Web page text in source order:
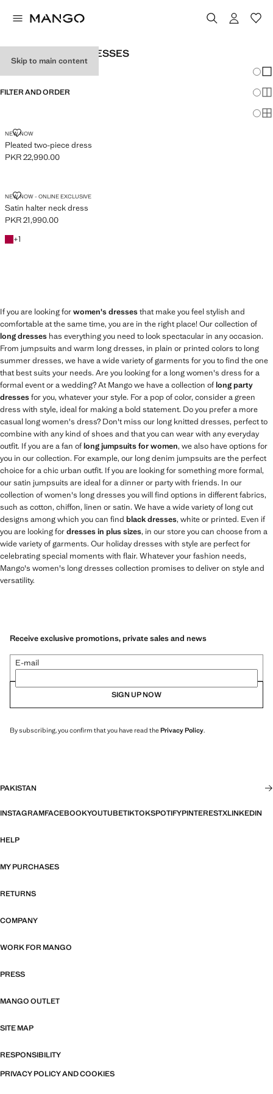
Skip to main content
WOMEN’S LONG DRESSES
FILTER AND ORDER
NEW NOW
Pleated two-piece dress
PLEATED TWO-PIECE DRESS
Current price [PKR 22,990.00 ]
PKR 22,990.00
NEW NOW - ONLINE EXCLUSIVE
Satin halter neck dress
SATIN HALTER NECK DRESS
Current price [PKR 21,990.00 ]
PKR 21,990.00
Fuchsia
+1
+1 colour
If you are looking forwomen's dressesthat make you feel stylish and
comfortable at the same time, you are in the right place! Our collection of
long dresses has everything you need to look spectacular in any occasion.
From jumpsuits and warm long dresses, in plain or printed colors to long
summer dresses, we have a wide variety of garments for you to find the one
that best suits your needs. Are you looking for a long women's dress for a
formal event or a wedding? At Mango we have a collection oflong party
dressesfor you, whatever your style. For a pop of color, consider a green
dress with style, ideal for making a bold statement. Do you prefer a more
casual long women's dress? Don't miss our long knitted dresses, perfect to
combine with any kind of shoes and that you can wear with any everyday
outfit. If you are a fan oflong jumpsuits for women, we also have options for
you in our collection. For example, our long denim jumpsuits are the perfect
choice for a chic urban outfit. If you are looking for something more formal,
our satin jumpsuits are ideal for a dinner or party with friends. In our
collection of women's long dresses you will find options in different fabrics,
such as cotton, chiffon, linen or satin. We have a wide variety of long cut
designs among which you can find black dresses, white or printed. Even if
you are looking fordresses in plus sizes, in our store you can choose from a
wide variety of garments. Our holiday dresses with style are perfect for
celebrating special moments with flair. Whatever your fashion needs,
Mango's women's long dresses collection promises to deliver on style and
versatility.
Receive exclusive promotions, private sales and news
E-mail
SIGN UP NOW
By subscribing, you confirm that you have read thePrivacy Policy.
PAKISTAN
INSTAGRAMFACEBOOKYOUTUBETIKTOKSPOTIFYPINTERESTXLINKEDIN
HELP
MY PURCHASES
RETURNS
COMPANY
WORK FOR MANGO
PRESS
MANGO OUTLET
SITE MAP
RESPONSIBILITY
PRIVACY POLICY AND COOKIES